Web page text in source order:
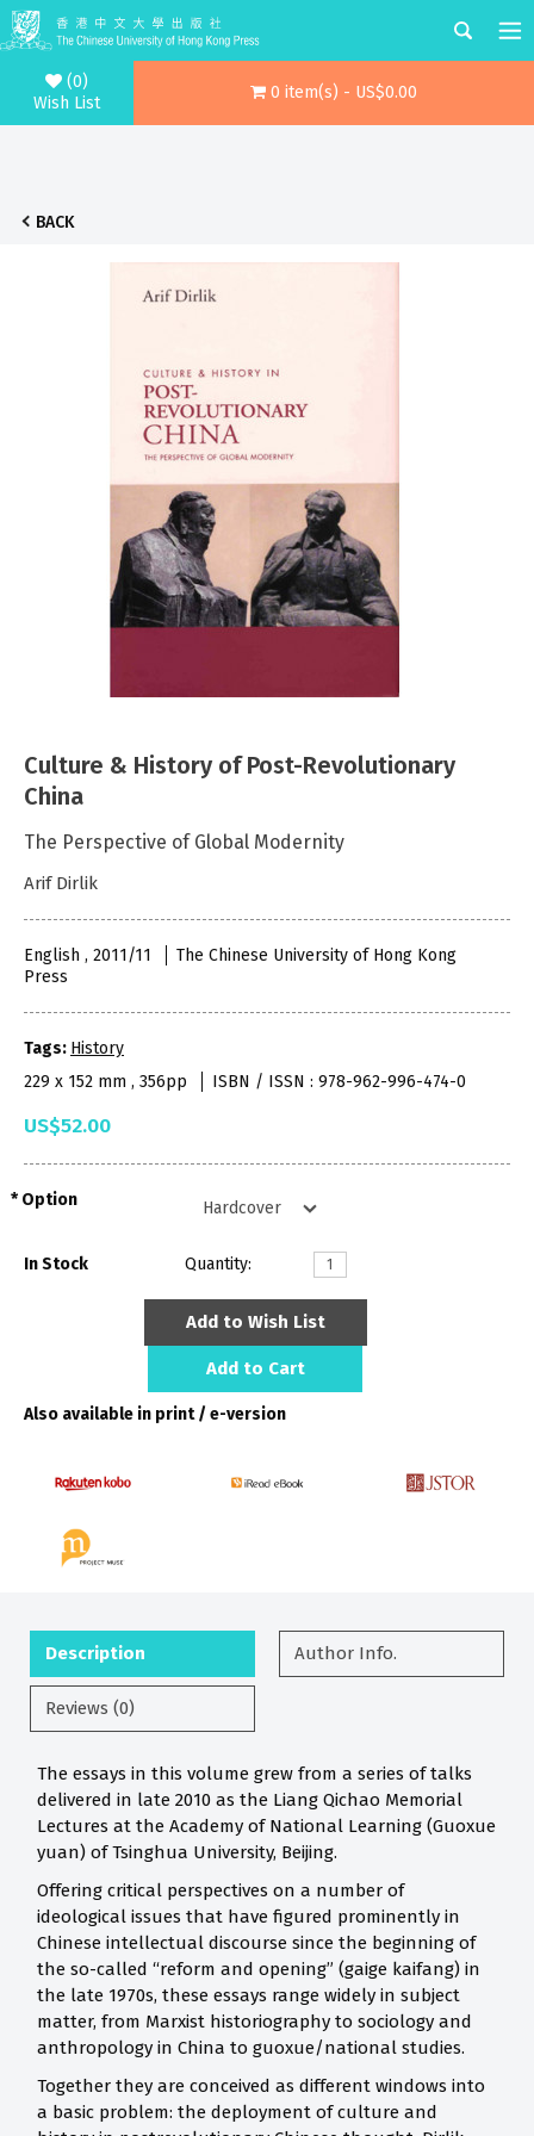
(0)
Wish List
0 item(s) - US$0.00
BACK
Culture & History of Post-Revolutionary
China
The Perspective of Global Modernity
Arif Dirlik
English , 2011/11
The Chinese University of Hong Kong
Press
Tags: History
229 x 152 mm , 356pp
ISBN / ISSN : 978-962-996-474-0
US$52.00
Option
In Stock Quantity:
Add to Wish List
Add to Cart
Also available in print / e-version
Description Author Info.
Reviews (0)
The essays in this volume grew from a series of talks
delivered in late 2010 as the Liang Qichao Memorial
Lectures at the Academy of National Learning (Guoxue
yuan) of Tsinghua University, Beijing.
Offering critical perspectives on a number of
ideological issues that have figured prominently in
Chinese intellectual discourse since the beginning of
the so-called “reform and opening” (gaige kaifang) in
the late 1970s, these essays range widely in subject
matter, from Marxist historiography to sociology and
anthropology in China to guoxue/national studies.
Together they are conceived as different windows into
a basic problem: the deployment of culture and